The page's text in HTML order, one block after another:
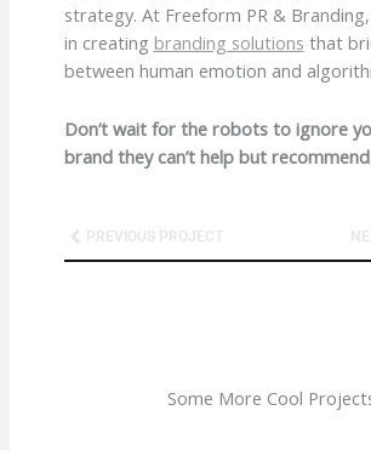
strategy. At Freeform PR &
in creating branding solutions that
between human emotion and
Don’t wait for the robots to ignore
brand they can’t help but
PREVIOUS PROJECT
Some More Cool